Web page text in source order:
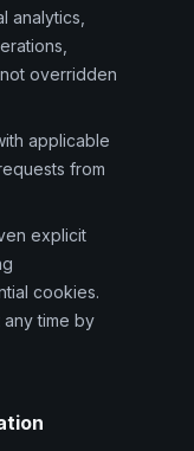
analytics,
overridden
applicable
from
explicit
cookies.
any time by